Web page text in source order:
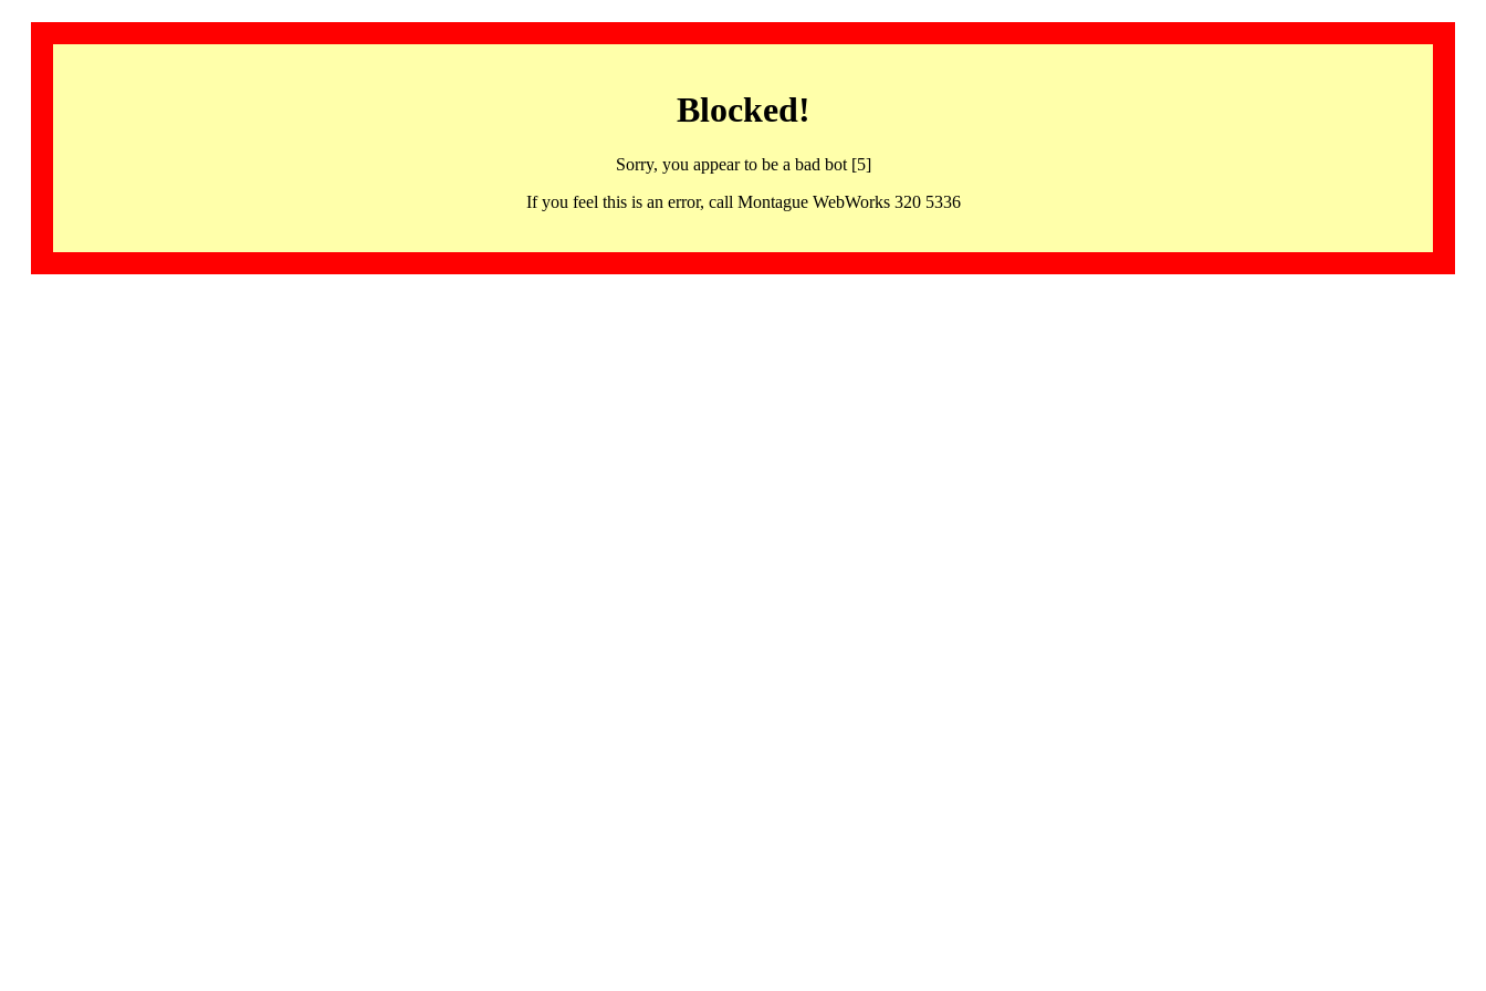
Blocked!
Sorry, you appear to be a bad bot [5]
If you feel this is an error, call Montague WebWorks 320 5336